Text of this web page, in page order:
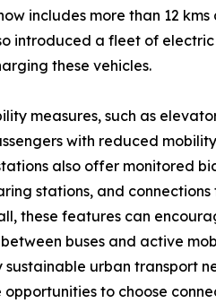
includes more than 12
introduced a fleet of electric
these vehicles.
measures, such as
with reduced
also offer monitored
stations, and connections
these features can
buses and active
urban transport
opportunities to choose